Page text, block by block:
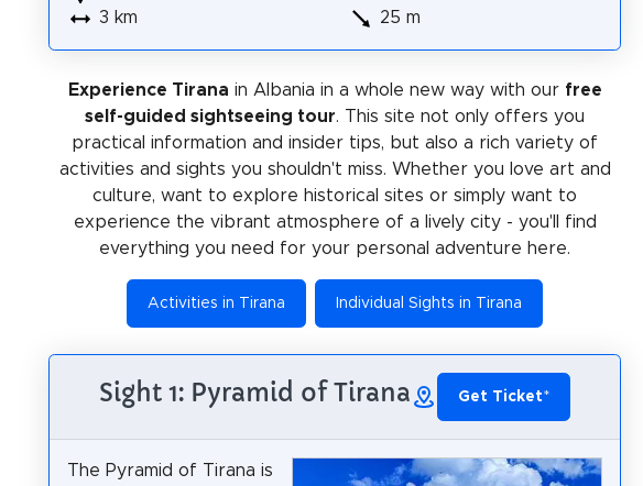
3 km
25 m
Experience Tirana in Albania in a whole new way with our free
self-guided sightseeing tour. This site not only offers you
practical information and insider tips, but also a rich variety of
activities and sights you shouldn't miss. Whether you love art and
culture, want to explore historical sites or simply want to
experience the vibrant atmosphere of a lively city - you'll find
everything you need for your personal adventure here.
Activities in Tirana Individual Sights in Tirana
Sight 1: Pyramid of Tirana Get Ticket*
The Pyramid of Tirana is